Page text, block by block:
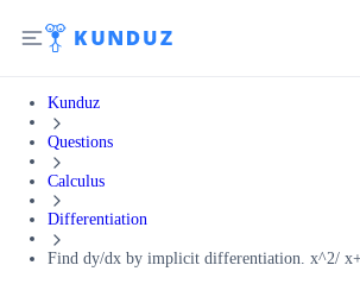
Kunduz
Questions
Calculus
Differentiation
Find dy/dx by implicit differentiation. x^2/